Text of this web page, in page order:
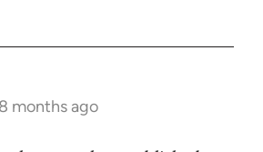
months ago